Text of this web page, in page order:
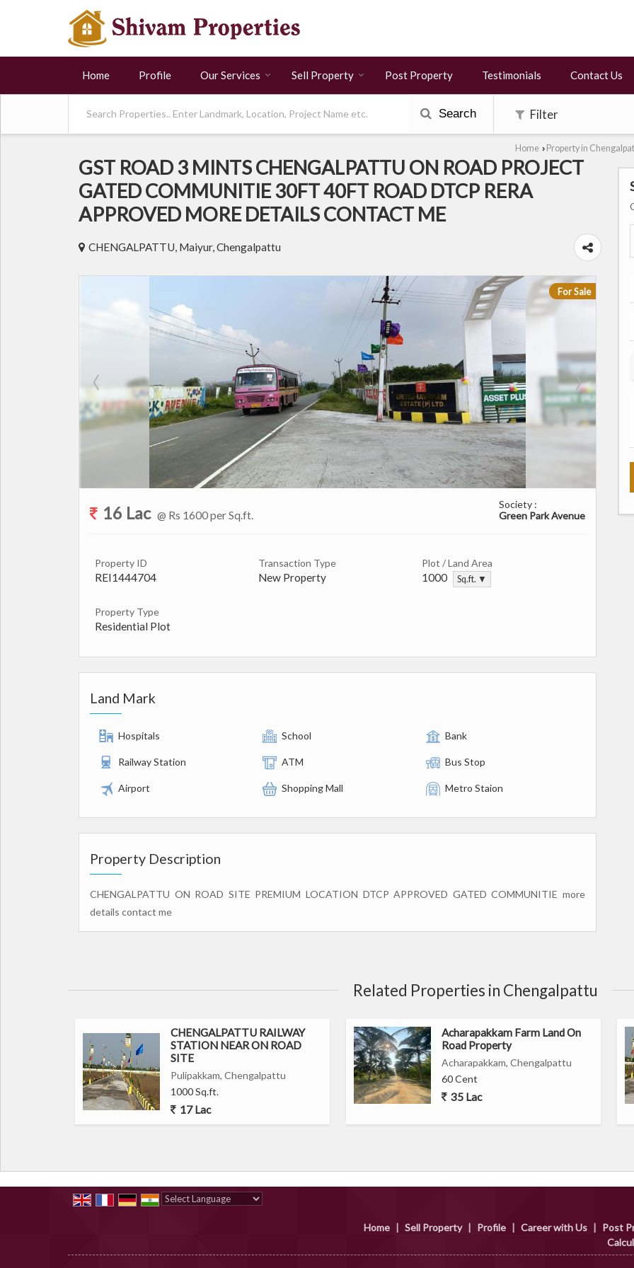
Home Profile Our Services Sell Property Post Property Testimonials Contact Us
Search Filter
Home › Property in
GST ROAD 3 MINTS CHENGALPATTU ON ROAD PROJECT
GATED COMMUNITIE 30FT 40FT ROAD DTCP RERA
APPROVED MORE DETAILS CONTACT ME
CHENGALPATTU, Maiyur, Chengalpattu
For Sale
16 Lac @ Rs 1600 per Sq.ft.
Society :
Green Park Avenue
Property ID
REI1444704
Transaction Type
New Property
Plot / Land Area
1000 Sq.ft. ▼
Property Type
Residential Plot
Land Mark
Hospitals School Bank
Railway Station ATM Bus Stop
Airport Shopping Mall Metro Staion
Property Description
CHENGALPATTU ON ROAD SITE PREMIUM LOCATION DTCP APPROVED GATED COMMUNITIE more
details contact me
Related Properties in Chengalpattu
CHENGALPATTU RAILWAY
STATION NEAR ON ROAD
SITE
Pulipakkam, Chengalpattu
1000 Sq.ft.
17 Lac
Acharapakkam Farm Land On
Road Property
Acharapakkam, Chengalpattu
60 Cent
35 Lac
Home | Sell Property | Profile | Career with Us | Post